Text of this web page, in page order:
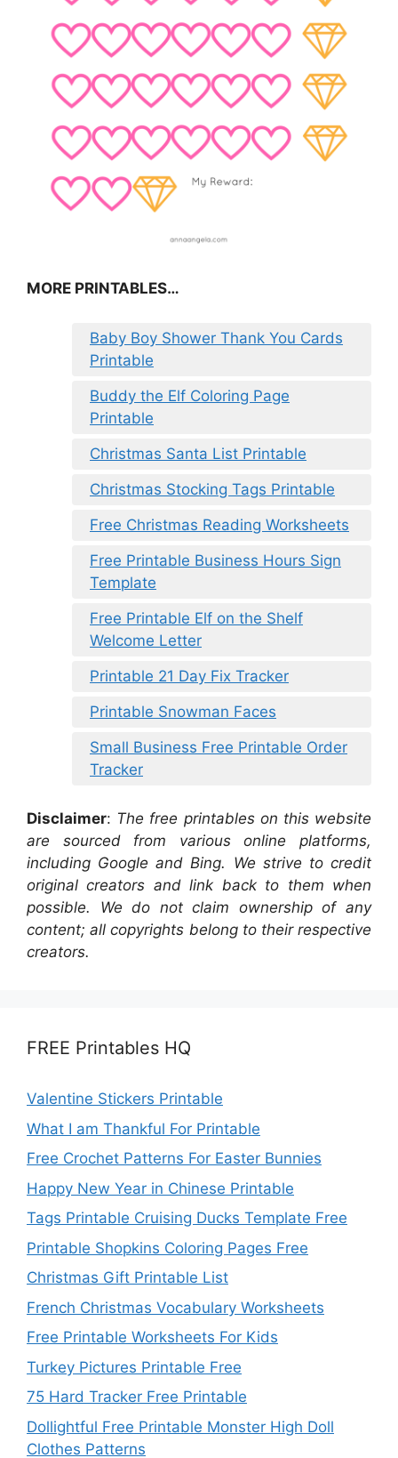
MORE PRINTABLES…
Baby Boy Shower Thank You Cards
Printable
Buddy the Elf Coloring Page
Printable
Christmas Santa List Printable
Christmas Stocking Tags Printable
Free Christmas Reading Worksheets
Free Printable Business Hours Sign
Template
Free Printable Elf on the Shelf
Welcome Letter
Printable 21 Day Fix Tracker
Printable Snowman Faces
Small Business Free Printable Order
Tracker
Disclaimer: The free printables on this website
are sourced from various online platforms,
including Google and Bing. We strive to credit
original creators and link back to them when
possible. We do not claim ownership of any
content; all copyrights belong to their respective
creators.
FREE Printables HQ
Valentine Stickers Printable
What I am Thankful For Printable
Free Crochet Patterns For Easter Bunnies
Happy New Year in Chinese Printable
Tags Printable Cruising Ducks Template Free
Printable Shopkins Coloring Pages Free
Christmas Gift Printable List
French Christmas Vocabulary Worksheets
Free Printable Worksheets For Kids
Turkey Pictures Printable Free
75 Hard Tracker Free Printable
Dollightful Free Printable Monster High Doll
Clothes Patterns